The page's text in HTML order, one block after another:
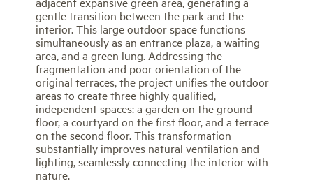
gentle transition between the park and the
interior. This large outdoor space functions
simultaneously as an entrance plaza, a waiting
area, and a green lung. Addressing the
fragmentation and poor orientation of the
original terraces, the project unifies the outdoor
areas to create three highly qualified,
independent spaces: a garden on the ground
floor, a courtyard on the first floor, and a terrace
on the second floor. This transformation
substantially improves natural ventilation and
lighting, seamlessly connecting the interior with
nature.